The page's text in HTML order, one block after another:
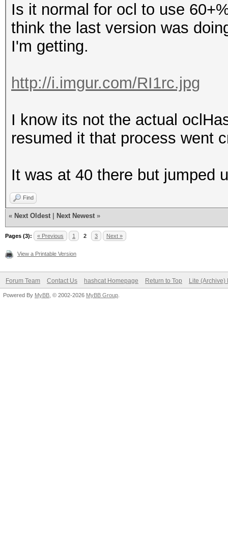
Is it normal for ocl to use
think the last version was
I'm getting.
http://i.imgur.com/RI1rc.jpg
I know its not the actual
resumed it that process went
It was at 40 there but jumped
Find
« Next Oldest Next Newest »
Pages (3): « Previous 1 2 3 Next »
View a Printable Version
Forum Team Contact Us hashcat Homepage Return to Top Lite (Archive)
Powered By MyBB , © 2002-2026 MyBB Group